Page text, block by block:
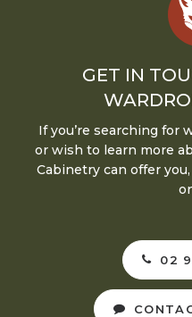
GET IN
If you’re searching for
or wish to learn more
Cabinetry can offer
02